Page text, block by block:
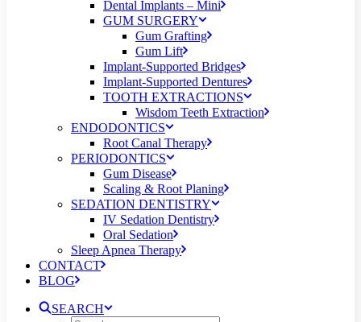
Dental Implants – Mini
GUM SURGERY
Gum Grafting
Gum Lift
Implant-Supported Bridges
Implant-Supported Dentures
TOOTH EXTRACTIONS
Wisdom Teeth Extraction
ENDODONTICS
Root Canal Therapy
PERIODONTICS
Gum Disease
Scaling & Root Planing
SEDATION DENTISTRY
IV Sedation Dentistry
Oral Sedation
Sleep Apnea Therapy
CONTACT
BLOG
SEARCH